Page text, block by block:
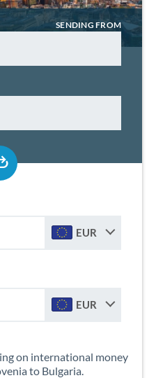
SENDING FROM
EUR
EUR
on international money
to Bulgaria.